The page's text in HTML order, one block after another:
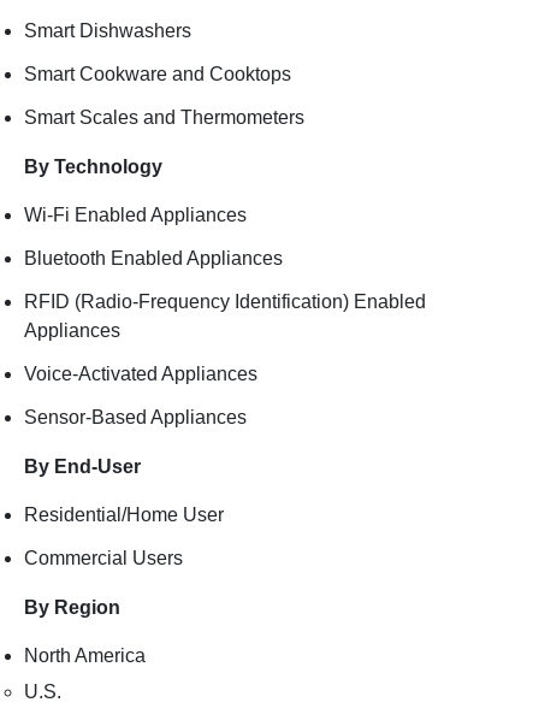
Smart Dishwashers
Smart Cookware and Cooktops
Smart Scales and Thermometers
By Technology
Wi-Fi Enabled Appliances
Bluetooth Enabled Appliances
RFID (Radio-Frequency Identification) Enabled
Appliances
Voice-Activated Appliances
Sensor-Based Appliances
By End-User
Residential/Home User
Commercial Users
By Region
North America
U.S.